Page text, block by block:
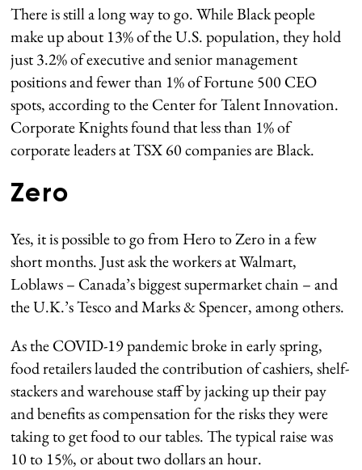
There is still a long way to go. While Black people
make up about 13% of the U.S. population, they hold
just 3.2% of executive and senior management
positions and fewer than 1% of Fortune 500 CEO
spots, according to the Center for Talent Innovation.
Corporate Knights found that less than 1% of
corporate leaders at TSX 60 companies are Black.
Zero
Yes, it is possible to go from Hero to Zero in a few
short months. Just ask the workers at Walmart,
Loblaws – Canada’s biggest supermarket chain – and
the U.K.’s Tesco and Marks & Spencer, among others.
As the COVID-19 pandemic broke in early spring,
food retailers lauded the contribution of cashiers, shelf-
stackers and warehouse staff by jacking up their pay
and benefits as compensation for the risks they were
taking to get food to our tables. The typical raise was
10 to 15%, or about two dollars an hour.